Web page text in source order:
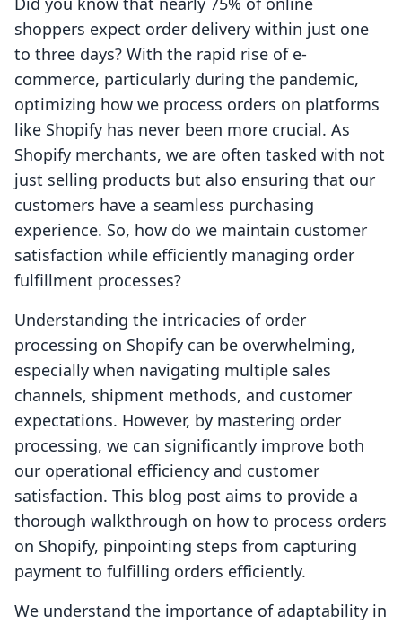
shoppers expect order delivery within just one
to three days? With the rapid rise of e-
commerce, particularly during the pandemic,
optimizing how we process orders on platforms
like Shopify has never been more crucial. As
Shopify merchants, we are often tasked with not
just selling products but also ensuring that our
customers have a seamless purchasing
experience. So, how do we maintain customer
satisfaction while efficiently managing order
fulfillment processes?
Understanding the intricacies of order
processing on Shopify can be overwhelming,
especially when navigating multiple sales
channels, shipment methods, and customer
expectations. However, by mastering order
processing, we can significantly improve both
our operational efficiency and customer
satisfaction. This blog post aims to provide a
thorough walkthrough on how to process orders
on Shopify, pinpointing steps from capturing
payment to fulfilling orders efficiently.
We understand the importance of adaptability in